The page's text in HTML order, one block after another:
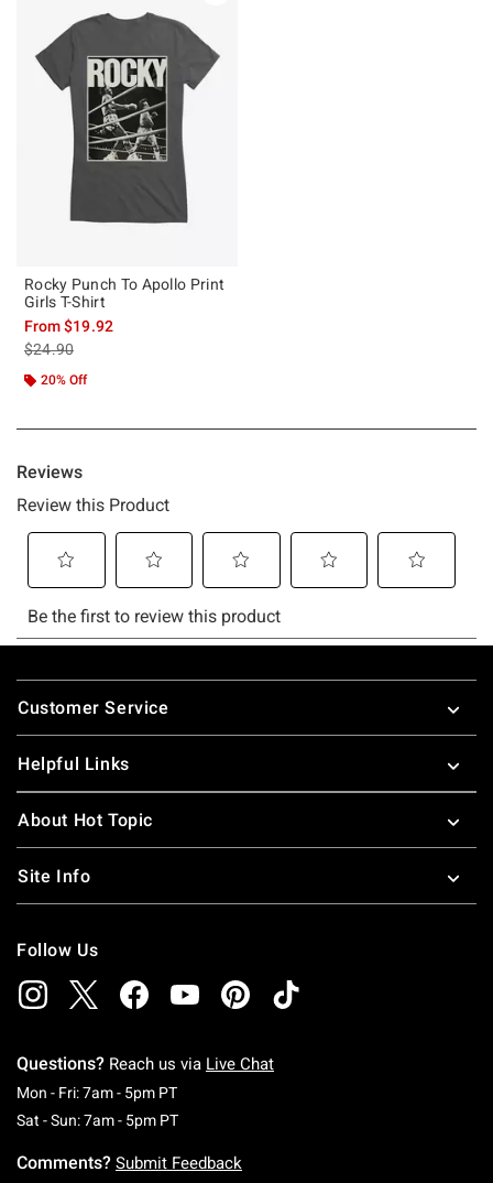
Rocky Punch To Apollo Print
Girls T-Shirt
From$19.92
is sales price, the original price is
$24.90
20% Off
Footer
Customer Service
Helpful Links
About Hot Topic
Site Info
Follow Us
Questions? Reach us via Live Chat
Mon - Fri: 7am - 5pm PTMonday To Friday: 7 AM To 5 PM Pacific Time
Sat - Sun: 7am - 5pm PTSaturday To Sunday: 7 AM To 5 PM Pacific
Comments? Submit Feedback